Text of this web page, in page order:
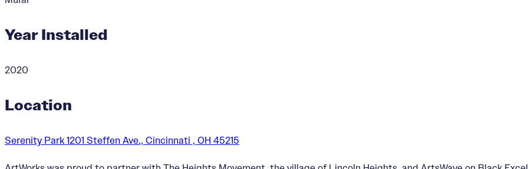
Year Installed
2020
Location
Serenity Park 1201 Steffen Ave., Cincinnati , OH 45215